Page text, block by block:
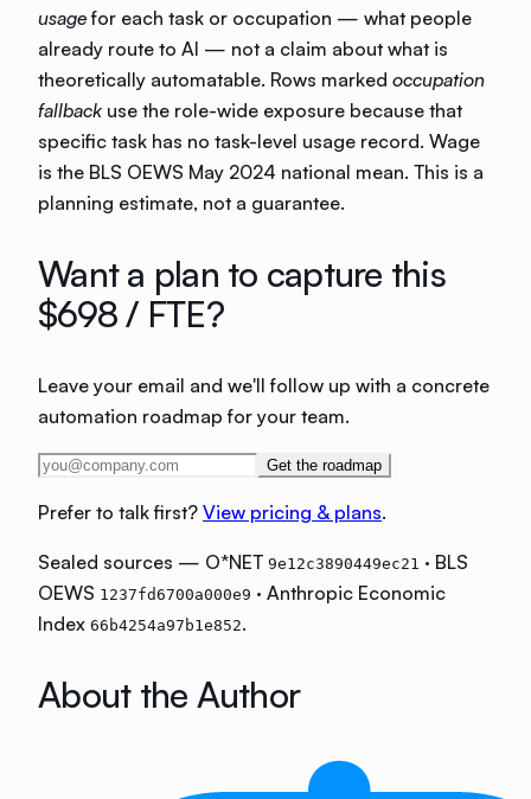
usagefor each task or occupation — what people
already route to AI — not a claim about what is
theoretically automatable. Rows marked occupation
fallback use the role-wide exposure because that
specific task has no task-level usage record. Wage
is the BLS OEWS May 2024 national mean. This is a
planning estimate, not a guarantee.
Want a plan to capture this
$698/ FTE?
Leave your email and we'll follow up with a concrete
automation roadmap for your team.
Get the roadmap
Prefer to talk first? View pricing & plans.
Sealed sources — O*NET 9e12c3890449ec21 · BLS
OEWS 1237fd6700a000e9 · Anthropic Economic
Index 66b4254a97b1e852.
About the Author